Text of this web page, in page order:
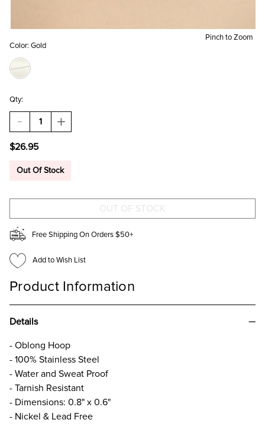
Pinch to Zoom
Color: Gold
Qty:
DECREASE
QUANTITY
SHERYL
STEEL
EARRINGS
INCREASE
QUANTITY
STEEL
EARRINGS
$26.95
Out Of Stock
Free Shipping On Orders $50+
Add to Wish List
Product Information
Details
- Oblong Hoop
- 100% Stainless Steel
- Water and Sweat Proof
- Tarnish Resistant
- Dimensions: 0.8" x 0.6"
- Nickel & Lead Free